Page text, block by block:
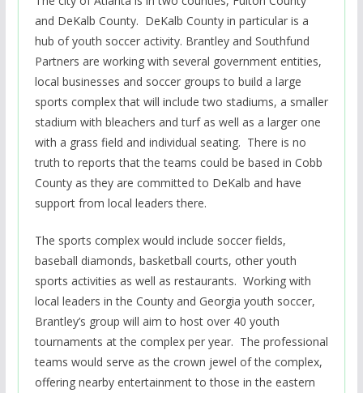
and DeKalb County. DeKalb County in particular is a
hub of youth soccer activity. Brantley and Southfund
Partners are working with several government entities,
local businesses and soccer groups to build a large
sports complex that will include two stadiums, a smaller
stadium with bleachers and turf as well as a larger one
with a grass field and individual seating. There is no
truth to reports that the teams could be based in Cobb
County as they are committed to DeKalb and have
support from local leaders there.
The sports complex would include soccer fields,
baseball diamonds, basketball courts, other youth
sports activities as well as restaurants. Working with
local leaders in the County and Georgia youth soccer,
Brantley’s group will aim to host over 40 youth
tournaments at the complex per year. The professional
teams would serve as the crown jewel of the complex,
offering nearby entertainment to those in the eastern